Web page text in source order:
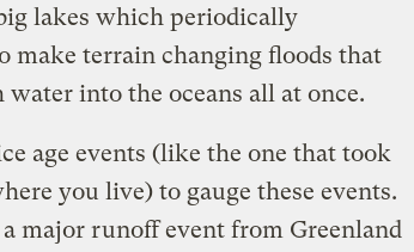
lakes which periodically
make terrain changing floods that
into the oceans all at once.
age events (like the one that took
you live) to gauge these events.
major runoff event from Greenland